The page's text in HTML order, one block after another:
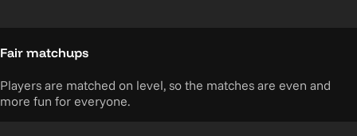
Fair matchups
Players are matched on level, so the matches are even and
more fun for everyone.